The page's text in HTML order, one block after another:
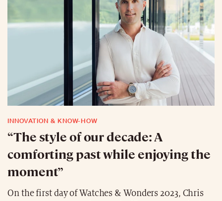
INNOVATION & KNOW-HOW
“The style of our decade: A
comforting past while enjoying the
moment”
On the first day of Watches & Wonders 2023, Chris